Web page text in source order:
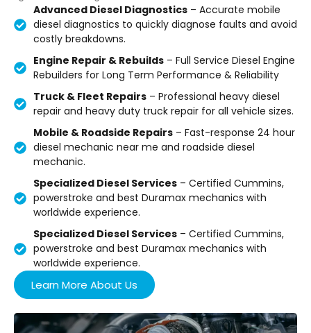
Advanced Diesel Diagnostics– Accurate mobile
diesel diagnostics to quickly diagnose faults and avoid
costly breakdowns.
Engine Repair & Rebuilds– Full Service Diesel Engine
Rebuilders for Long Term Performance & Reliability
Truck & Fleet Repairs– Professional heavy diesel
repair and heavy duty truck repair for all vehicle sizes.
Mobile & Roadside Repairs– Fast-response 24 hour
diesel mechanic near me and roadside diesel
mechanic.
Specialized Diesel Services– Certified Cummins,
powerstroke and best Duramax mechanics with
worldwide experience.
Specialized Diesel Services– Certified Cummins,
powerstroke and best Duramax mechanics with
worldwide experience.
Learn More About Us